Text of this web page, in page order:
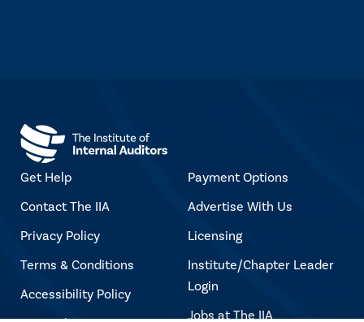
Get Help
Contact The IIA
Privacy Policy
Terms & Conditions
Accessibility Policy
Payment Options
Advertise With Us
Licensing
Institute/Chapter Leader
Login
Jobs at The IIA